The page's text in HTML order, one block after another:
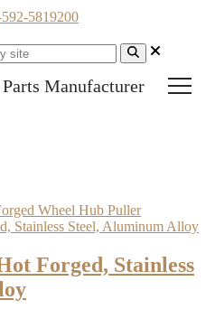
5819200
Wheel Hub Puller
Forged, Stainless